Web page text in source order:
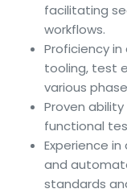
facilitating
workflows.
Proficiency
tooling, test
various
Proven
functional
Experience
and
standards